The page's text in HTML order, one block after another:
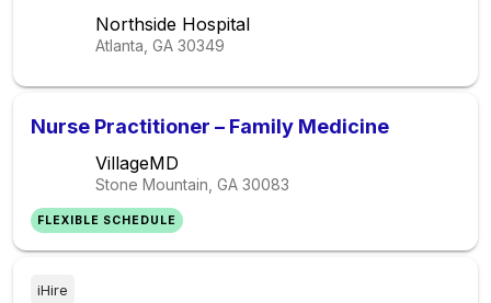
Northside Hospital
Atlanta, GA 30349
Nurse Practitioner – Family Medicine
VillageMD
Stone Mountain, GA 30083
FLEXIBLE SCHEDULE
iHire